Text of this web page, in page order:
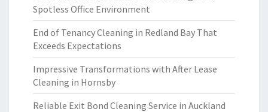
Spotless Office Environment
End of Tenancy Cleaning in Redland Bay That
Exceeds Expectations
Impressive Transformations with After Lease
Cleaning in Hornsby
Reliable Exit Bond Cleaning Service in Auckland